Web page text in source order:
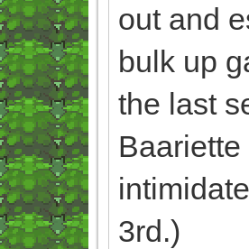
out and
bulk up
the last
3rd.)